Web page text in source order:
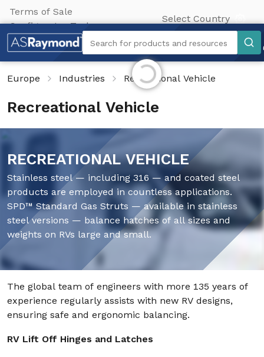
Terms of Sale
Configurator Tool
Select Country
Search
Search for products and resources
Europe Industries Recreational Vehicle
Initializing...
Recreational Vehicle
RECREATIONAL VEHICLE
Stainless steel — including 316 — and coated steel
products are employed in countless applications.
SPD™ Standard Gas Struts — available in stainless
steel versions — balance hatches of all sizes and
weights on RVs large and small.
The global team of engineers with more 135 years of
experience regularly assists with new RV designs,
ensuring safe and ergonomic balancing.
RV Lift Off Hinges and Latches